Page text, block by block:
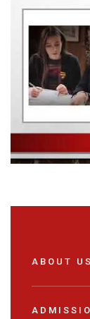
ABOUT US